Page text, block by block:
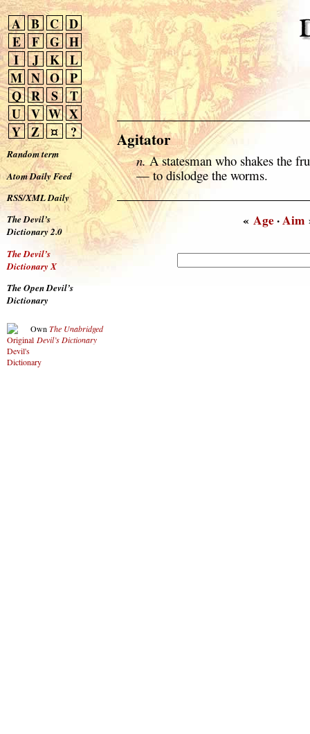
A B C D
E
F G H
I
J K L
M N O P
Q R S
T
U V W X
Y Z ¤ ?
Random term
Atom Daily Feed
RSS/XML Daily
The Devil’s
Dictionary 2.0
The Devil’s
Dictionary X
The Open Devil’s
Dictionary
Own The Unabridged
Devil’s Dictionary
Agitator
n.A statesman who shakes the
— to dislodge the worms.
«Age·Aim